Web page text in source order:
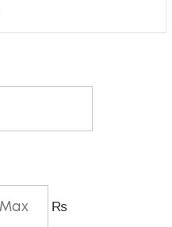
₨